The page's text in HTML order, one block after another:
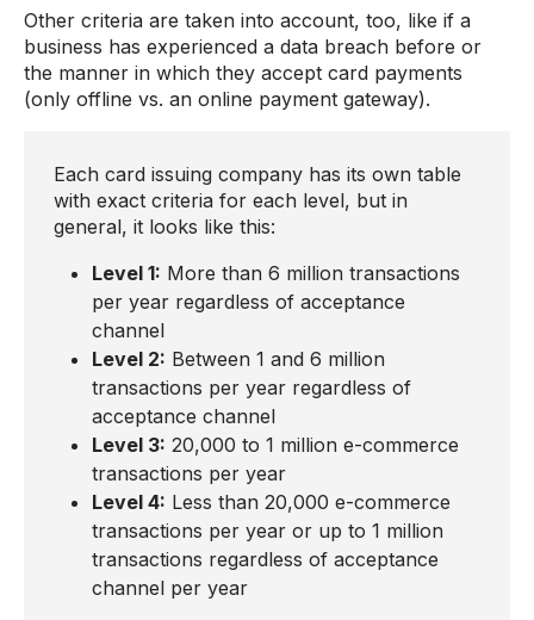
Other criteria are taken into account, too, like if a
business has experienced a data breach before or
the manner in which they accept card payments
(only offline vs. an online payment gateway).
Each card issuing company has its own table
with exact criteria for each level, but in
general, it looks like this:
Level 1: More than 6 million transactions
per year regardless of acceptance
channel
Level 2: Between 1 and 6 million
transactions per year regardless of
acceptance channel
Level 3: 20,000 to 1 million e-commerce
transactions per year
Level 4: Less than 20,000 e-commerce
transactions per year or up to 1 million
transactions regardless of acceptance
channel per year